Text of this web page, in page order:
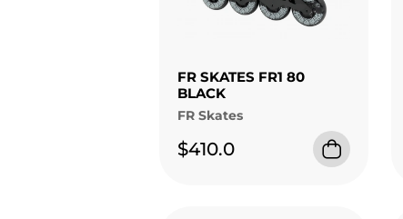
FR SKATES FR1 80
BLACK
FR Skates
$410.0